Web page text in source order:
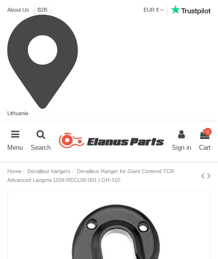
About Us B2B
Lithuania
EUR €
Menu Search Sign in
0
Cart
Home Derailleur hangers
Derailleur Hanger for Giant Contend TCR
Advanced Langma 1159-RECL00-001 | GH-310